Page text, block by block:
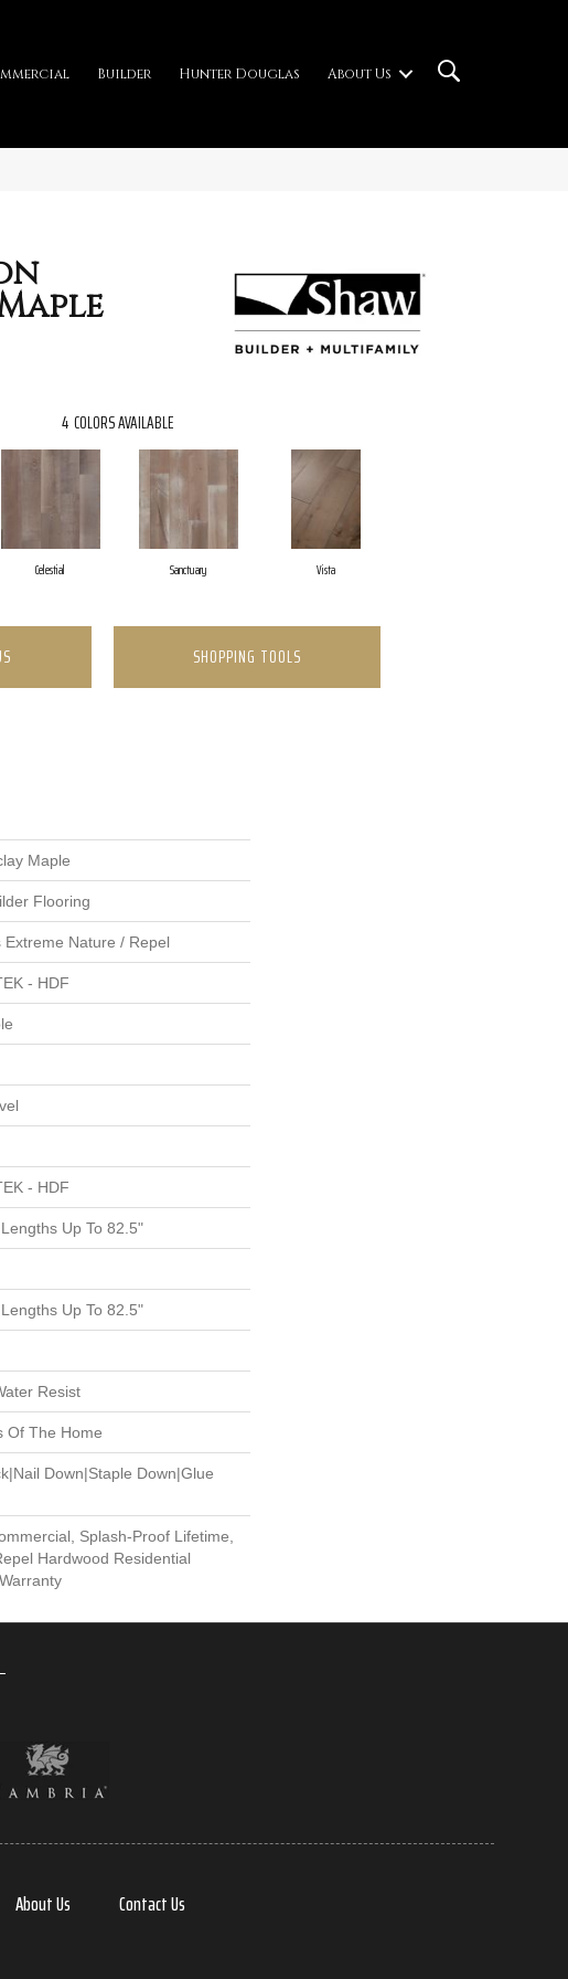
Builder Hunter Douglas About Us
4 COLORS AVAILABLE
Celestial Sanctuary Vista
SHOPPING TOOLS
Maple
Flooring
Extreme Nature / Repel
- HDF
- HDF
Up To 82.5"
Up To 82.5"
Resist
Of The Home
Down|Staple Down|Glue
Splash-Proof Lifetime,
Hardwood Residential
About Us Contact Us